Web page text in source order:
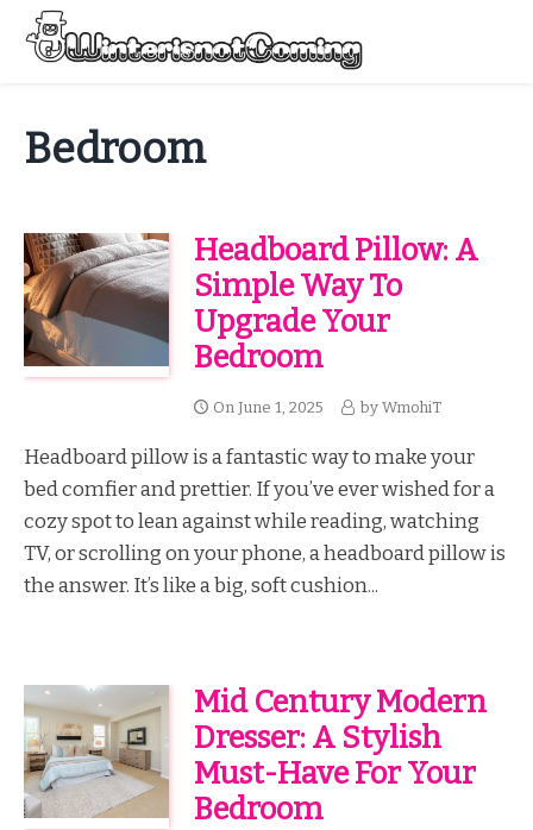
Skip
content
Bedroom
Headboard Pillow: A
Simple Way To
Upgrade Your
Bedroom
On June 1, 2025 by WmohiT
Headboard pillow is a fantastic way to make your
bed comfier and prettier. If you’ve ever wished for a
cozy spot to lean against while reading, watching
TV, or scrolling on your phone, a headboard pillow is
the answer. It’s like a big, soft cushion...
Mid Century Modern
Dresser: A Stylish
Must-Have For Your
Bedroom